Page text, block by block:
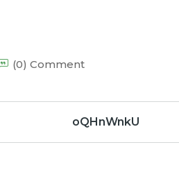
(0) Comment
oQHnWnkU